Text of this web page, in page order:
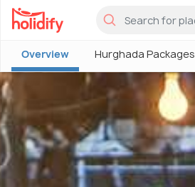
Overview Hurghada Packages